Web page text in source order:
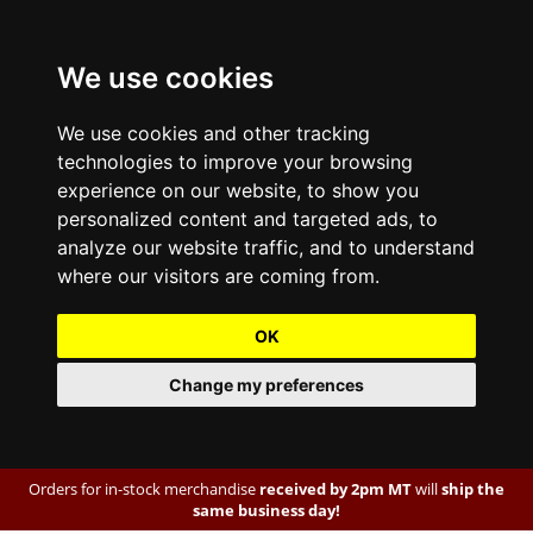
We use cookies
We use cookies and other tracking
technologies to improve your browsing
experience on our website, to show you
personalized content and targeted ads, to
analyze our website traffic, and to understand
where our visitors are coming from.
OK
Change my preferences
Orders for in-stock merchandise received by 2pm MTwillship the
same business day!